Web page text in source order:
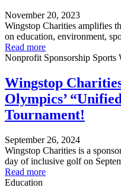
November 20, 2023
Wingstop Charities amplifies
on education, environment,
Read more
Nonprofit Sponsorship Sports
Wingstop
Olympics’
Tournament!
September 26, 2024
Wingstop Charities is a
day of inclusive golf on
Read more
Education